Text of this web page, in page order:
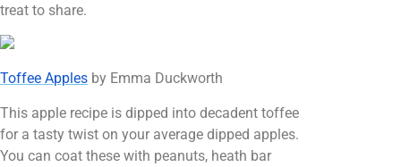
treat to share.
Toffee Apples by Emma Duckworth
This apple recipe is dipped into decadent toffee
for a tasty twist on your average dipped apples.
You can coat these with peanuts, heath bar